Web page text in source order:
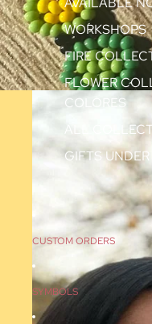
WORKSHOPS
FIRE
FLOWER
COLORES
ALL
GIFTS
CUSTOM ORDERS
SYMBOLS